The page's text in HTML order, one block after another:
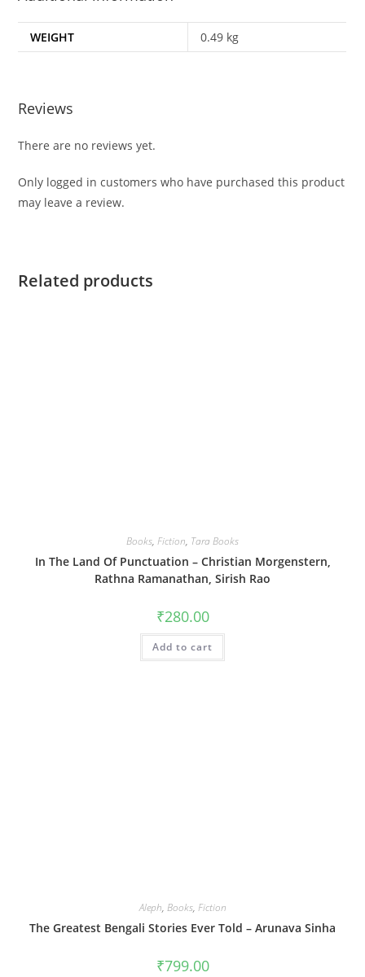
WEIGHT 0.49 kg
Reviews
There are no reviews yet.
Only logged in customers who have purchased this product
may leave a review.
Related products
Books, Fiction, Tara Books
In The Land Of Punctuation – Christian Morgenstern,
Rathna Ramanathan, Sirish Rao
₹280.00
Add to cart
Aleph, Books, Fiction
The Greatest Bengali Stories Ever Told – Arunava Sinha
₹799.00